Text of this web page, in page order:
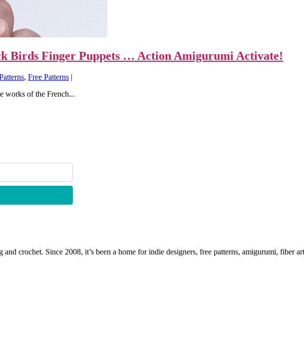
Birds Finger Puppets … Action Amigurumi Activate!
, Free Patterns |
works of the French...
crochet. Since 2008, it’s been a home for indie designers, free patterns, amigurumi, fiber